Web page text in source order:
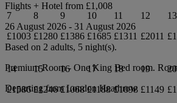
7
£1003
8
£1280
9
£1386
10
£1685
11
£1311
12
£2011
13
14
£1586
15
£1246
16
£1068
17
£1188
18
£1098
19
£1149
20
Flights + Hotel from £1,008
26 August 2026 - 31 August 2026
Based on 2 adults, 5 night(s).
Premium Room - One King Bed room.
Departing fromLondon Heathrow